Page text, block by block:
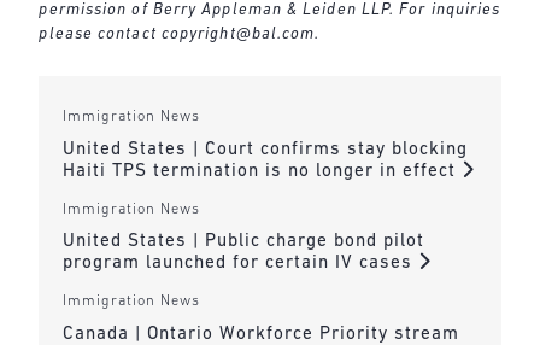
permission of Berry Appleman & Leiden LLP. For inquiries
please contact copyright@bal.com.
Immigration News
United States | Court confirms stay blocking
Haiti TPS termination is no longer in effect
Immigration News
United States | Public charge bond pilot
program launched for certain IV cases
Immigration News
Canada | Ontario Workforce Priority stream